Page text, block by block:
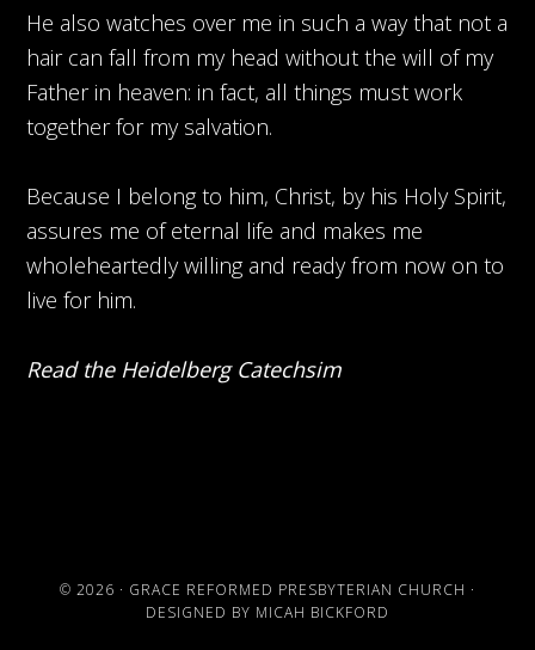
He also watches over me in such a way that not a
hair can fall from my head without the will of my
Father in heaven: in fact, all things must work
together for my salvation.
Because I belong to him, Christ, by his Holy Spirit,
assures me of eternal life and makes me
wholeheartedly willing and ready from now on to
live for him.
Read the Heidelberg Catechsim
© 2026 · GRACE REFORMED PRESBYTERIAN CHURCH ·
DESIGNED BY MICAH BICKFORD